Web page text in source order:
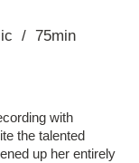
75min
with
the talented
up her entirely